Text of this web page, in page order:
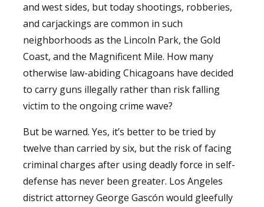
and west sides, but today shootings, robberies,
and carjackings are common in such
neighborhoods as the Lincoln Park, the Gold
Coast, and the Magnificent Mile. How many
otherwise law-abiding Chicagoans have decided
to carry guns illegally rather than risk falling
victim to the ongoing crime wave?
But be warned. Yes, it’s better to be tried by
twelve than carried by six, but the risk of facing
criminal charges after using deadly force in self-
defense has never been greater. Los Angeles
district attorney George Gascón would gleefully